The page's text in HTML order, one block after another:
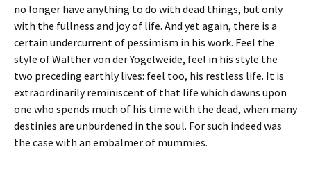
no longer have anything to do with dead things, but only
with the fullness and joy of life. And yet again, there is a
certain undercurrent of pessimism in his work. Feel the
style of Walther von der Yogelweide, feel in his style the
two preceding earthly lives: feel too, his restless life. It is
extraordinarily reminiscent of that life which dawns upon
one who spends much of his time with the dead, when many
destinies are unburdened in the soul. For such indeed was
the case with an embalmer of mummies.